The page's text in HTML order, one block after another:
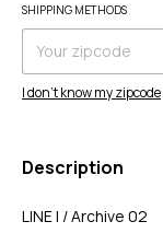
Shipping for zipcode:
SHIPPING METHODS
I don't know my zipcode
Description
LINE I / Archive 02